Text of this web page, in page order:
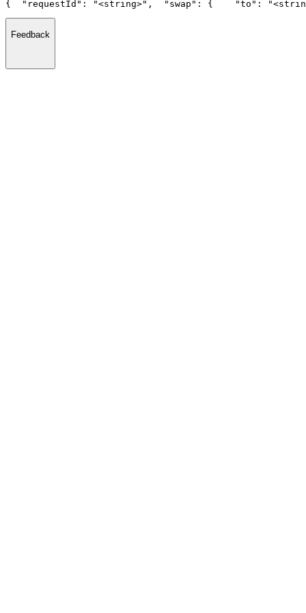
{
  "requestId": "<string>",
  "swap": {
"to":
Feedback